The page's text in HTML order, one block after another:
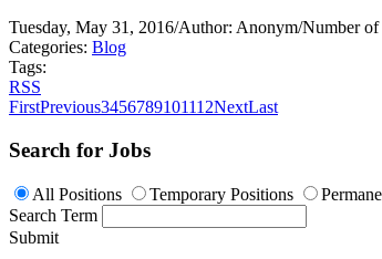
Tuesday, May 31, 2016/Author: Anonym/Number
Categories: Blog
Tags:
RSS
FirstPrevious3456789101112NextLast
Search for Jobs
All Positions Temporary Positions
Search Term
Submit